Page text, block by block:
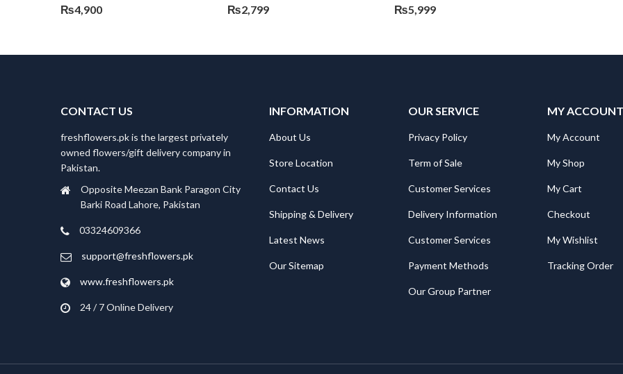
₨4,900 ₨2,799 ₨5,999
CONTACT US
freshflowers.pk is the largest privately
owned flowers/gift delivery company in
Pakistan.
Opposite Meezan Bank Paragon City
Barki Road Lahore, Pakistan
03324609366
support@freshflowers.pk
www.freshflowers.pk
24 / 7 Online Delivery
INFORMATION
About Us
Store Location
Contact Us
Shipping & Delivery
Latest News
Our Sitemap
OUR SERVICE
Privacy Policy
Term of Sale
Customer Services
Delivery Information
Customer Services
Payment Methods
Our Group Partner
MY ACCOUNT
My Account
My Shop
My Cart
Checkout
My Wishlist
Tracking Order